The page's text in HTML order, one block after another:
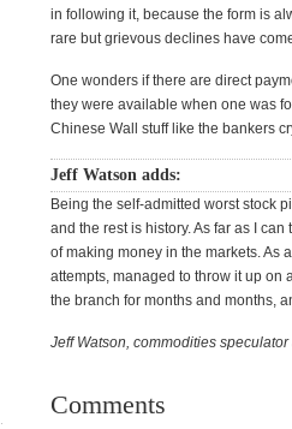
in following it, because the form is
rare but grievous declines have
One wonders if there are direct
they were available when one was
Chinese Wall stuff like the bankers
Jeff Watson adds:
Being the self-admitted worst stock
and the rest is history. As far as I
of making money in the markets. As
attempts, managed to throw it up on
the branch for months and months,
Jeff Watson, commodities
Comments